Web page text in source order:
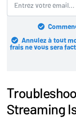
Annulez à tout
frais ne vous sera
Streaming